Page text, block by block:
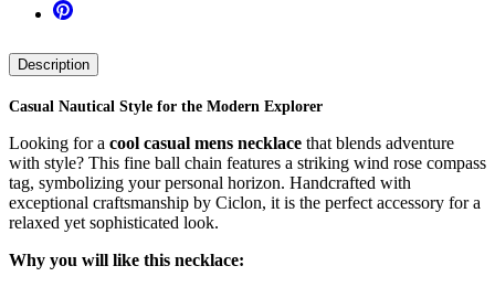
Description
Casual Nautical Style for the Modern Explorer
Looking for a cool casual mens necklace that blends adventure
with style? This fine ball chain features a striking wind rose compass
tag, symbolizing your personal horizon. Handcrafted with
exceptional craftsmanship by Ciclon, it is the perfect accessory for a
relaxed yet sophisticated look.
Why you will like this necklace: